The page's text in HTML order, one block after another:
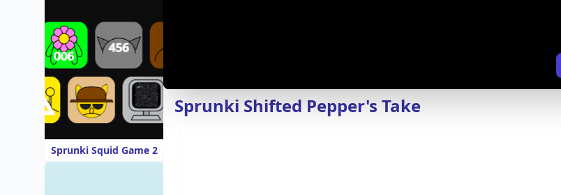
Sprunki Squid Game 2
Sprunki Shifted Pepper's Take